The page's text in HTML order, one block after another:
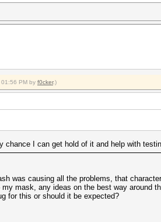
PM by f0cker.)
chance I can get hold of it and help with
was causing all the problems, that
mask, any ideas on the best way around
for this or should it be expected?